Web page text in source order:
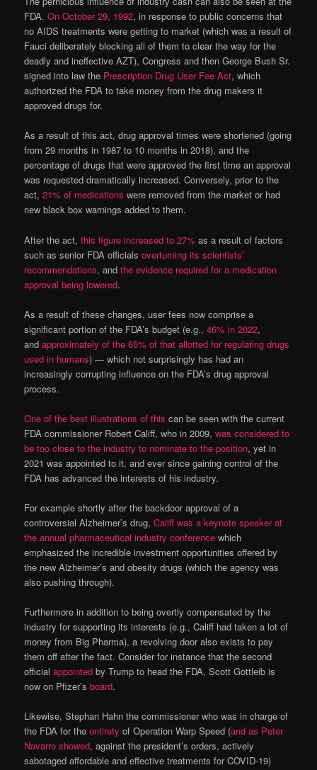
FDA.On October 29, 1992, in response to public concerns that
no AIDS treatments were getting to market (which was a result of
Fauci deliberately blocking all of them to clear the way for the
deadly and ineffective AZT), Congress and then George Bush Sr.
signed into law the Prescription Drug User Fee Act, which
authorized the FDA to take money from the drug makers it
approved drugs for.
As a result of this act, drug approval times were shortened (going
from 29 months in 1987 to 10 months in 2018), and the
percentage of drugs that were approved the first time an approval
was requested dramatically increased. Conversely, prior to the
act,21% of medications were removed from the market or had
new black box warnings added to them.
After the act,this figure increased to 27% as a result of factors
such as senior FDA officialsoverturning its scientists’
recommendations, andthe evidence required for a medication
approval being lowered.
As a result of these changes, user fees now comprise a
significant portion of the FDA’s budget (e.g.,46% in 2022,
andapproximately of the 65% of that allotted for regulating drugs
used in humans) — which not surprisingly has had an
increasingly corrupting influence on the FDA’s drug approval
process.
One of the best illustrations of this can be seen with the current
FDA commissioner Robert Califf, who in 2009,was considered to
be too close to the industry to nominate to the position, yet in
2021 was appointed to it, and ever since gaining control of the
FDA has advanced the interests of his industry.
For example shortly after the backdoor approval of a
controversial Alzheimer’s drug,Califf was a keynote speaker at
the annual pharmaceutical industry conference which
emphasized the incredible investment opportunities offered by
the new Alzheimer’s and obesity drugs (which the agency was
also pushing through).
Furthermore in addition to being overtly compensated by the
industry for supporting its interests (e.g., Califf had taken a lot of
money from Big Pharma), a revolving door also exists to pay
them off after the fact. Consider for instance that the second
officialappointed by Trump to head the FDA, Scott Gottleib is
now on Pfizer’sboard.
Likewise, Stephan Hahn the commissioner who was in charge of
the FDA for theentirety of Operation Warp Speed (and as Peter
Navarro showed, against the president’s orders, actively
sabotaged affordable and effective treatments for COVID-19)